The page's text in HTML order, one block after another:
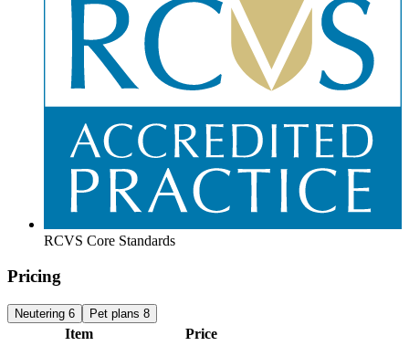
RCVS Core Standards
Pricing
Neutering 6 Pet plans 8
Item
Price